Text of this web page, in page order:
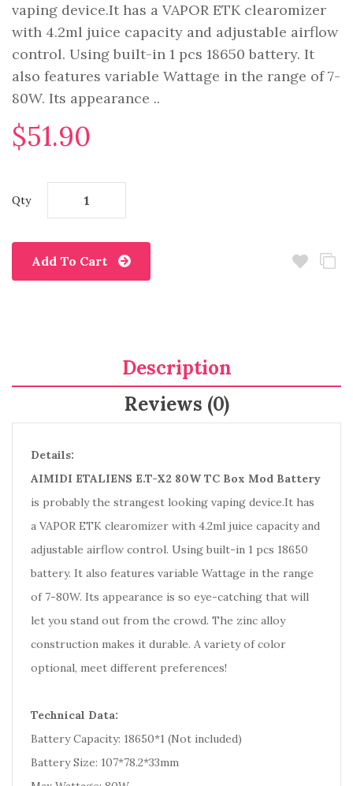
vaping device.It has a VAPOR ETK clearomizer
with 4.2ml juice capacity and adjustable airflow
control. Using built-in 1 pcs 18650 battery. It
also features variable Wattage in the range of 7-
80W. Its appearance ..
$51.90
Qty
Add To Cart
Description
Reviews (0)
Details:
AIMIDI ETALIENS E.T-X2 80W TC Box Mod Battery
is probably the strangest looking vaping device.It has
a VAPOR ETK clearomizer with 4.2ml juice capacity and
adjustable airflow control. Using built-in 1 pcs 18650
battery. It also features variable Wattage in the range
of 7-80W. Its appearance is so eye-catching that will
let you stand out from the crowd. The zinc alloy
construction makes it durable. A variety of color
optional, meet different preferences!
Technical Data:
Battery Capacity: 18650*1 (Not included)
Battery Size: 107*78.2*33mm